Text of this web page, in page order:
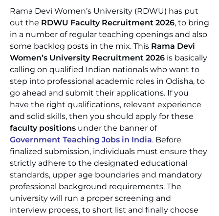
Rama Devi Women’s University (RDWU) has put
out the RDWU Faculty Recruitment 2026, to bring
in a number of regular teaching openings and also
some backlog posts in the mix. This Rama Devi
Women’s University Recruitment 2026 is basically
calling on qualified Indian nationals who want to
step into professional academic roles in Odisha, to
go ahead and submit their applications. If you
have the right qualifications, relevant experience
and solid skills, then you should apply for these
faculty positions under the banner of
Government Teaching Jobs in India. Before
finalized submission, individuals must ensure they
strictly adhere to the designated educational
standards, upper age boundaries and mandatory
professional background requirements. The
university will run a proper screening and
interview process, to short list and finally choose